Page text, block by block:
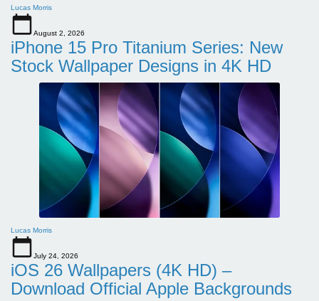
Lucas Morris
August 2, 2026
iPhone 15 Pro Titanium Series: New
Stock Wallpaper Designs in 4K HD
Lucas Morris
July 24, 2026
iOS 26 Wallpapers (4K HD) –
Download Official Apple Backgrounds